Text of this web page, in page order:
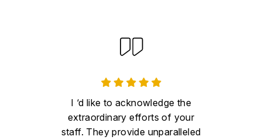
I ‘d like to acknowledge the
extraordinary efforts of your
staff. They provide unparalleled